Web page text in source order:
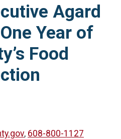
Agard
Year of
Food
, 608-800-1127